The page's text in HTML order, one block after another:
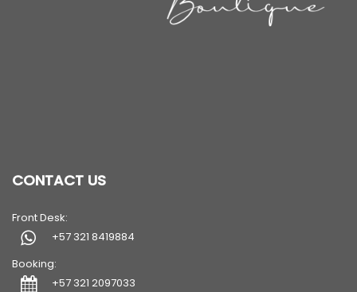
CONTACT US
Front Desk:
+57 321 8419884
Booking:
+57 321 2097033